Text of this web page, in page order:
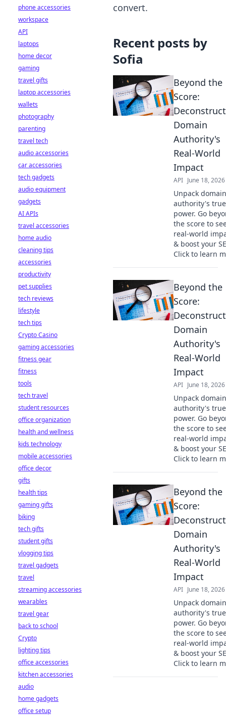
convert.
Recent posts by
Sofia
Beyond the
Score:
Domain
Authority's
Real-World
Impact
API June 18, 2026
Unpack domain
authority's true
power. Go
the score to
real-world
& boost your
Click to learn
Beyond the
Score:
Domain
Authority's
Real-World
Impact
API June 18, 2026
Unpack domain
authority's true
power. Go
the score to
real-world
& boost your
Click to learn
Beyond the
Score:
Domain
Authority's
Real-World
Impact
API June 18, 2026
Unpack domain
authority's true
power. Go
the score to
real-world
& boost your
Click to learn
phone accessories
workspace
API
laptops
home decor
gaming
travel gifts
laptop accessories
wallets
photography
parenting
travel tech
audio accessories
car accessories
tech gadgets
audio equipment
gadgets
AI APIs
travel accessories
home audio
cleaning tips
accessories
productivity
pet supplies
tech reviews
lifestyle
tech tips
Crypto Casino
gaming accessories
fitness gear
fitness
tools
tech travel
student resources
office organization
health and wellness
kids technology
mobile accessories
office decor
gifts
health tips
gaming gifts
biking
tech gifts
student gifts
vlogging tips
travel gadgets
travel
streaming accessories
wearables
travel gear
back to school
Crypto
lighting tips
office accessories
kitchen accessories
audio
home gadgets
office setup